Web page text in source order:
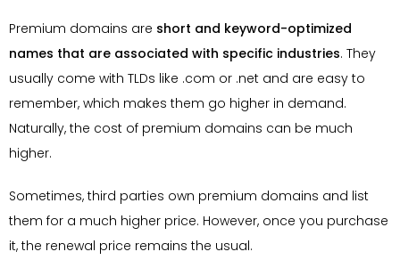
Premium domains are short and keyword-optimized
names that are associated with specific industries. They
usually come with TLDs like .com or .net and are easy to
remember, which makes them go higher in demand.
Naturally, the cost of premium domains can be much
higher.
Sometimes, third parties own premium domains and list
them for a much higher price. However, once you purchase
it, the renewal price remains the usual.